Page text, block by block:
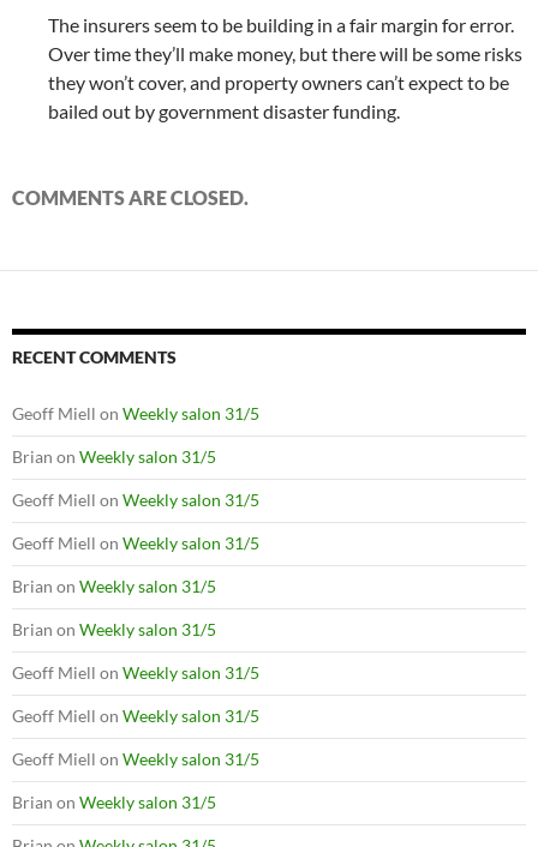
The insurers seem to be building in a fair margin for error.
Over time they’ll make money, but there will be some risks
they won’t cover, and property owners can’t expect to be
bailed out by government disaster funding.
COMMENTS ARE CLOSED.
RECENT COMMENTS
Geoff Miell on Weekly salon 31/5
Brian on Weekly salon 31/5
Geoff Miell on Weekly salon 31/5
Geoff Miell on Weekly salon 31/5
Brian on Weekly salon 31/5
Brian on Weekly salon 31/5
Geoff Miell on Weekly salon 31/5
Geoff Miell on Weekly salon 31/5
Geoff Miell on Weekly salon 31/5
Brian on Weekly salon 31/5